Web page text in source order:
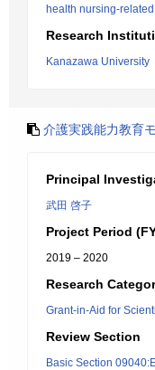
health nursing-related
Research
Kanazawa University
介護実践能力教育
Principal
武田 啓子
Project Period
2019 – 2020
Research
Grant-in-Aid for
Review Section
Basic Section